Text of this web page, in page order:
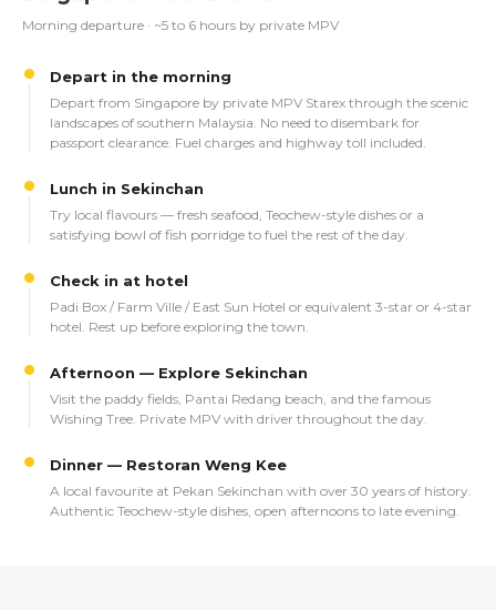
Morning departure · ~5 to 6 hours by private MPV
Depart in the morning
Depart from Singapore by private MPV Starex through the scenic
landscapes of southern Malaysia. No need to disembark for
passport clearance. Fuel charges and highway toll included.
Lunch in Sekinchan
Try local flavours — fresh seafood, Teochew-style dishes or a
satisfying bowl of fish porridge to fuel the rest of the day.
Check in at hotel
Padi Box / Farm Ville / East Sun Hotel or equivalent 3-star or 4-star
hotel. Rest up before exploring the town.
Afternoon — Explore Sekinchan
Visit the paddy fields, Pantai Redang beach, and the famous
Wishing Tree. Private MPV with driver throughout the day.
Dinner — Restoran Weng Kee
A local favourite at Pekan Sekinchan with over 30 years of history.
Authentic Teochew-style dishes, open afternoons to late evening.